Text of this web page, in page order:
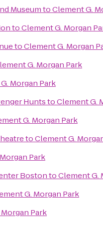
MuseumtoClement G.
toClement G. Morgan
toClement G. Morgan
G. Morgan Park
Morgan Park
HuntstoClement G.
G. Morgan Park
toClement G.
Park
BostontoClement G.
G. Morgan Park
Park